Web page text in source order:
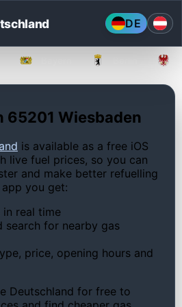
DE
65201 Wiesbaden
is available as a free iOS
live fuel prices, so you can
and make better refuelling
you get:
in real time
search for nearby gas
price, opening hours and
Deutschland for free to